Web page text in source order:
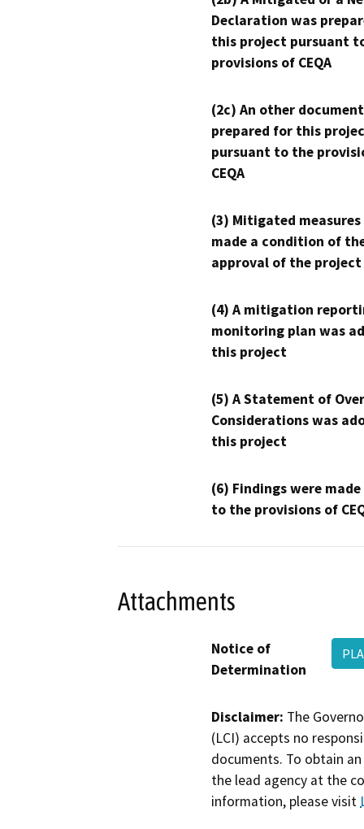
Declaration was
this project pursuant
provisions of CEQA
(2c) An other
prepared for this
pursuant to the
CEQA
(3) Mitigated measures
made a condition of
approval of the project
(4) A mitigation
monitoring plan was
this project
(5) A Statement of
Considerations was
this project
(6) Findings were
to the provisions of
Attachments
Notice of
Determination
Disclaimer: The
(LCI) accepts no
documents. To obtain
the lead agency at the
information, please visit